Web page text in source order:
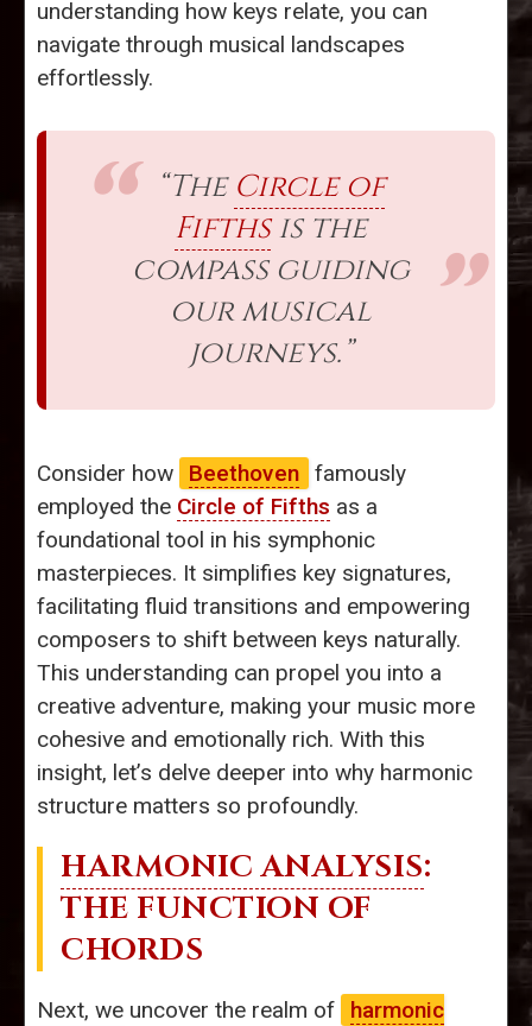
understanding how keys relate, you can
navigate through musical landscapes
effortlessly.
“The Circle of
Fifthsis the
compass guiding
our musical
journeys.”
Consider how Beethoven famously
employed the Circle of Fifths as a
foundational tool in his symphonic
masterpieces. It simplifies key signatures,
facilitating fluid transitions and empowering
composers to shift between keys naturally.
This understanding can propel you into a
creative adventure, making your music more
cohesive and emotionally rich. With this
insight, let’s delve deeper into why harmonic
structure matters so profoundly.
HARMONIC ANALYSIS:
THE FUNCTION OF
CHORDS
Next, we uncover the realm of
harmonic